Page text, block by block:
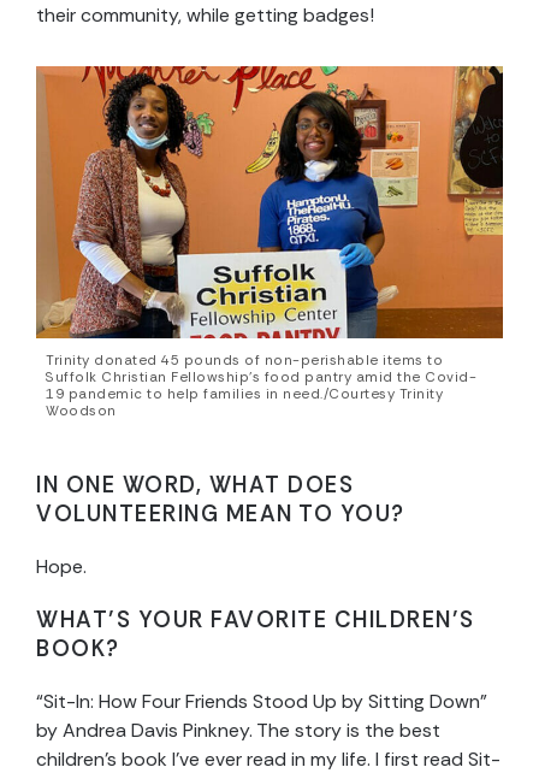
their community, while getting badges!
Trinity donated 45 pounds of non-perishable items to
Suffolk Christian Fellowship’s food pantry amid the Covid-
19 pandemic to help families in need./Courtesy Trinity
Woodson
IN ONE WORD, WHAT DOES
VOLUNTEERING MEAN TO YOU?
Hope.
WHAT’S YOUR FAVORITE CHILDREN’S
BOOK?
“Sit-In: How Four Friends Stood Up by Sitting Down”
by Andrea Davis Pinkney. The story is the best
children’s book I’ve ever read in my life. I first read Sit-